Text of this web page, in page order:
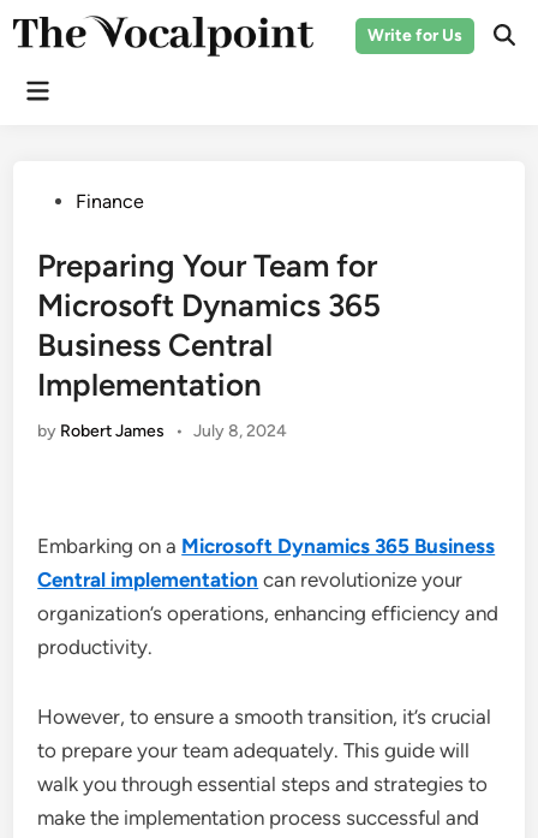
Write for Us
Main
PostedFinance
Preparing Your Team for
Microsoft Dynamics 365
Business Central
Implementation
by Robert James • July 8, 2024
Embarking on a Microsoft Dynamics 365 Business
Central implementation can revolutionize your
organization’s operations, enhancing efficiency and
productivity.
However, to ensure a smooth transition, it’s crucial
to prepare your team adequately. This guide will
walk you through essential steps and strategies to
make the implementation process successful and